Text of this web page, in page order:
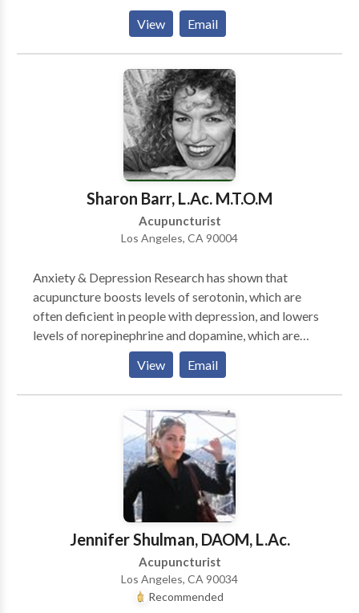
causes of your dilemma, and apply the necessary
treatment protocols to make it all good! You will
experience a clean, serene scene at my office. And you
will be treated with dignity and respect. I help you
with a diligence and commitment to your health that
will endure for some time. Please give me a call to see
what I can do for YOU!
View Email
Sharon Barr, L.Ac. M.T.O.M
Acupuncturist
Los Angeles, CA 90004
Anxiety & Depression Research has shown that
acupuncture boosts levels of serotonin, which are
often deficient in people with depression, and lowers
levels of norepinephrine and dopamine, which are
often elevated in sufferers of stress and pain. ~ L.A.
ART (assisted reproductive therapy: IVF etc.) or
alone, there are countless examples in my Practice
and throughout history of the contribution of Chinese
medicine to a successful pregnancy. Difficult
significantly reduce or eliminate unpleasant
symptoms women feel during this transition. While
Chinese medical treatment is an excellent adjunct to
traditional Western treatment it has also been a
successful alternative. Living with HIV Acupuncture
and herbs have been used successfully throughout the
course of this epidemic to boost the immune system
View Email
Jennifer Shulman, DAOM, L.Ac.
Acupuncturist
Los Angeles, CA 90034
Recommended